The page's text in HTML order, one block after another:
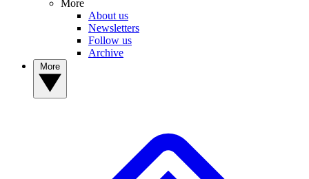
More
About us
Newsletters
Follow us
Archive